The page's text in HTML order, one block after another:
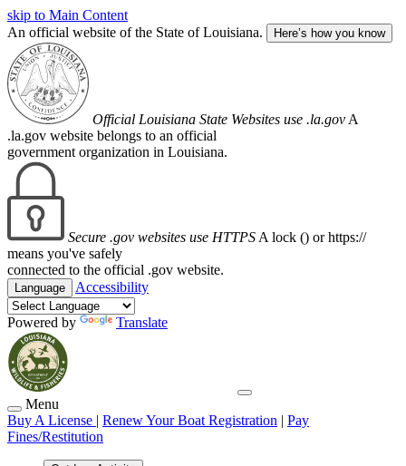
skip to Main Content
An official website of the State of Louisiana.
Here’s how you know
Official Louisiana State Websites use .la.gov A
.la.gov website belongs to an official
government organization in Louisiana.
Secure .gov websites use HTTPS A lock () or https://
means you've safely
connected to the official .gov website.
Language Accessibility
Powered by Translate
Menu
Buy A License | Renew Your Boat Registration | Pay
Fines/Restitution